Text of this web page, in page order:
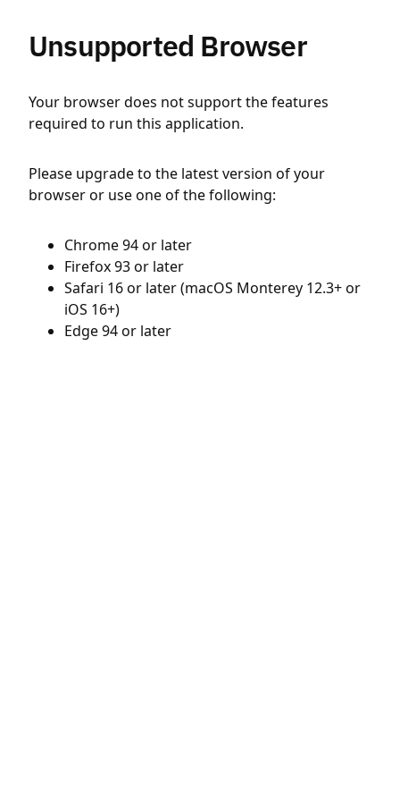
Unsupported Browser
Your browser does not support the features
required to run this application.
Please upgrade to the latest version of your
browser or use one of the following:
Chrome 94 or later
Firefox 93 or later
Safari 16 or later (macOS Monterey 12.3+ or
iOS 16+)
Edge 94 or later